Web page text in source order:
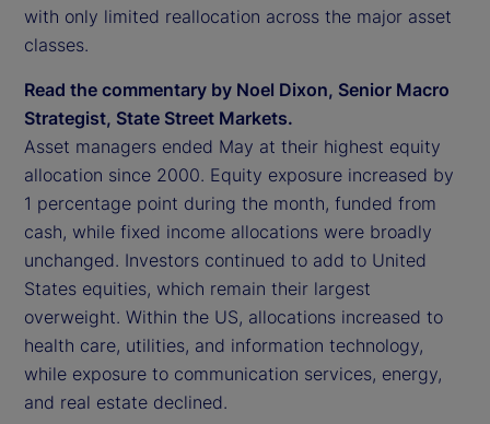
with only limited reallocation across the major asset
classes.
Read the commentary by Noel Dixon, Senior Macro
Strategist, State Street Markets.
Asset managers ended May at their highest equity
allocation since 2000. Equity exposure increased by
1 percentage point during the month, funded from
cash, while fixed income allocations were broadly
unchanged. Investors continued to add to United
States equities, which remain their largest
overweight. Within the US, allocations increased to
health care, utilities, and information technology,
while exposure to communication services, energy,
and real estate declined.